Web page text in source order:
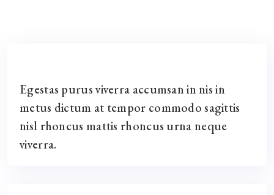
Egestas purus viverra accumsan in nis in
metus dictum at tempor commodo sagittis
nisl rhoncus mattis rhoncus urna neque
viverra.